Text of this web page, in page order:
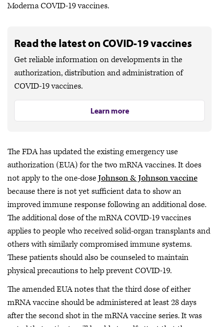
Moderna COVID-19 vaccines.
Read the latest on COVID-19 vaccines
Get reliable information on developments in the
authorization, distribution and administration of
COVID-19 vaccines.
Learn more
The FDA has updated the existing emergency use
authorization (EUA) for the two mRNA vaccines. It does
not apply to the one-doseJohnson & Johnson vaccine
because there is not yet sufficient data to show an
improved immune response following an additional dose.
The additional dose of the mRNA COVID-19 vaccines
applies to people who received solid-organ transplants and
others with similarly compromised immune systems.
These patients should also be counseled to maintain
physical precautions to help prevent COVID-19.
The amended EUA notes that the third dose of either
mRNA vaccine should be administered at least 28 days
after the second shot in the mRNA vaccine series. It was